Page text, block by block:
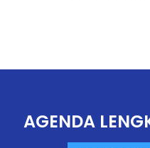
AGENDA